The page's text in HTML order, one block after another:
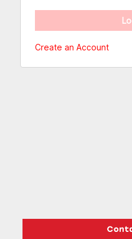
Create an Account